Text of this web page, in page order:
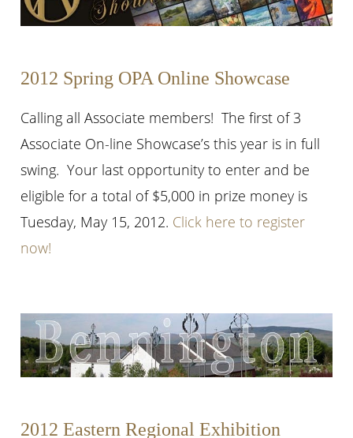
2012 Spring OPA Online Showcase
Calling all Associate members! The first of 3
Associate On-line Showcase’s this year is in full
swing. Your last opportunity to enter and be
eligible for a total of $5,000 in prize money is
Tuesday, May 15, 2012. Click here to register
now!
2012 Eastern Regional Exhibition